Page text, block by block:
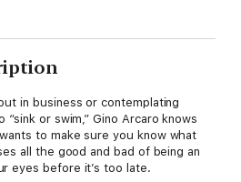
in business or contemplating
or swim,” Gino Arcaro knows
to make sure you know what
all the good and bad of being an
eyes before it’s too late.